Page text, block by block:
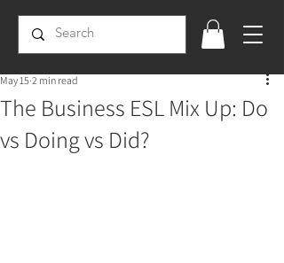
The Business ESL Mix Up: Do
vs Doing vs Did?
May 15 2 min read